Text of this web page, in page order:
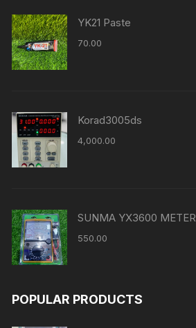
YK21 Paste
70.00
Korad3005ds
4,000.00
SUNMA YX3600 METER
550.00
POPULAR PRODUCTS